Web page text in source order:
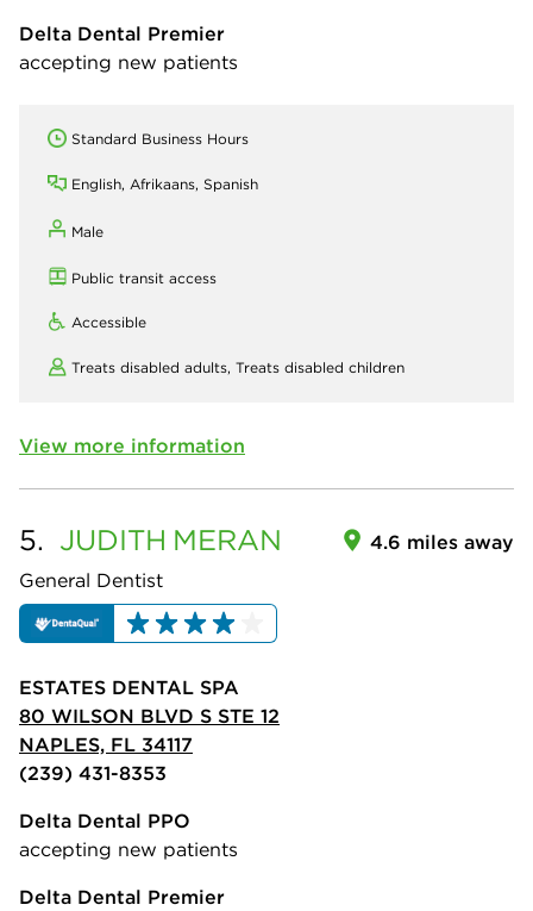
Delta Dental Premier
accepting new patients
Standard Business Hours
English, Afrikaans, Spanish
Male
Public transit access
Accessible
Treats disabled adults, Treats disabled children
View more information
5. JUDITH MERAN
General Dentist
4.6 miles away
ESTATES DENTAL SPA
80 WILSON BLVD S STE 12
NAPLES, FL 34117
(239) 431-8353
Delta Dental PPO
accepting new patients
Delta Dental Premier